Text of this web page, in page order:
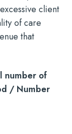
client
of care
that
number of
/ Number